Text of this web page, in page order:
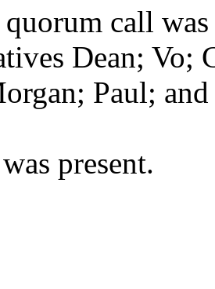
call
Dean; Vo;
Paul;
present.